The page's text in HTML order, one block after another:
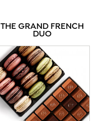
THE GRAND FRENCH
DUO